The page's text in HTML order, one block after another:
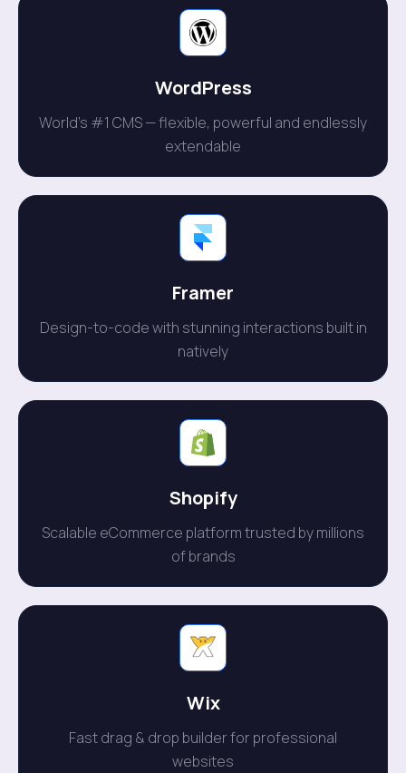
WordPress
World's #1 CMS — flexible, powerful and endlessly
extendable
Framer
Design-to-code with stunning interactions built in
natively
Shopify
Scalable eCommerce platform trusted by millions
of brands
Wix
Fast drag & drop builder for professional
websites